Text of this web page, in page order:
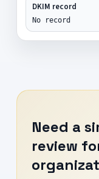
DKIM record
No record
Need a
review